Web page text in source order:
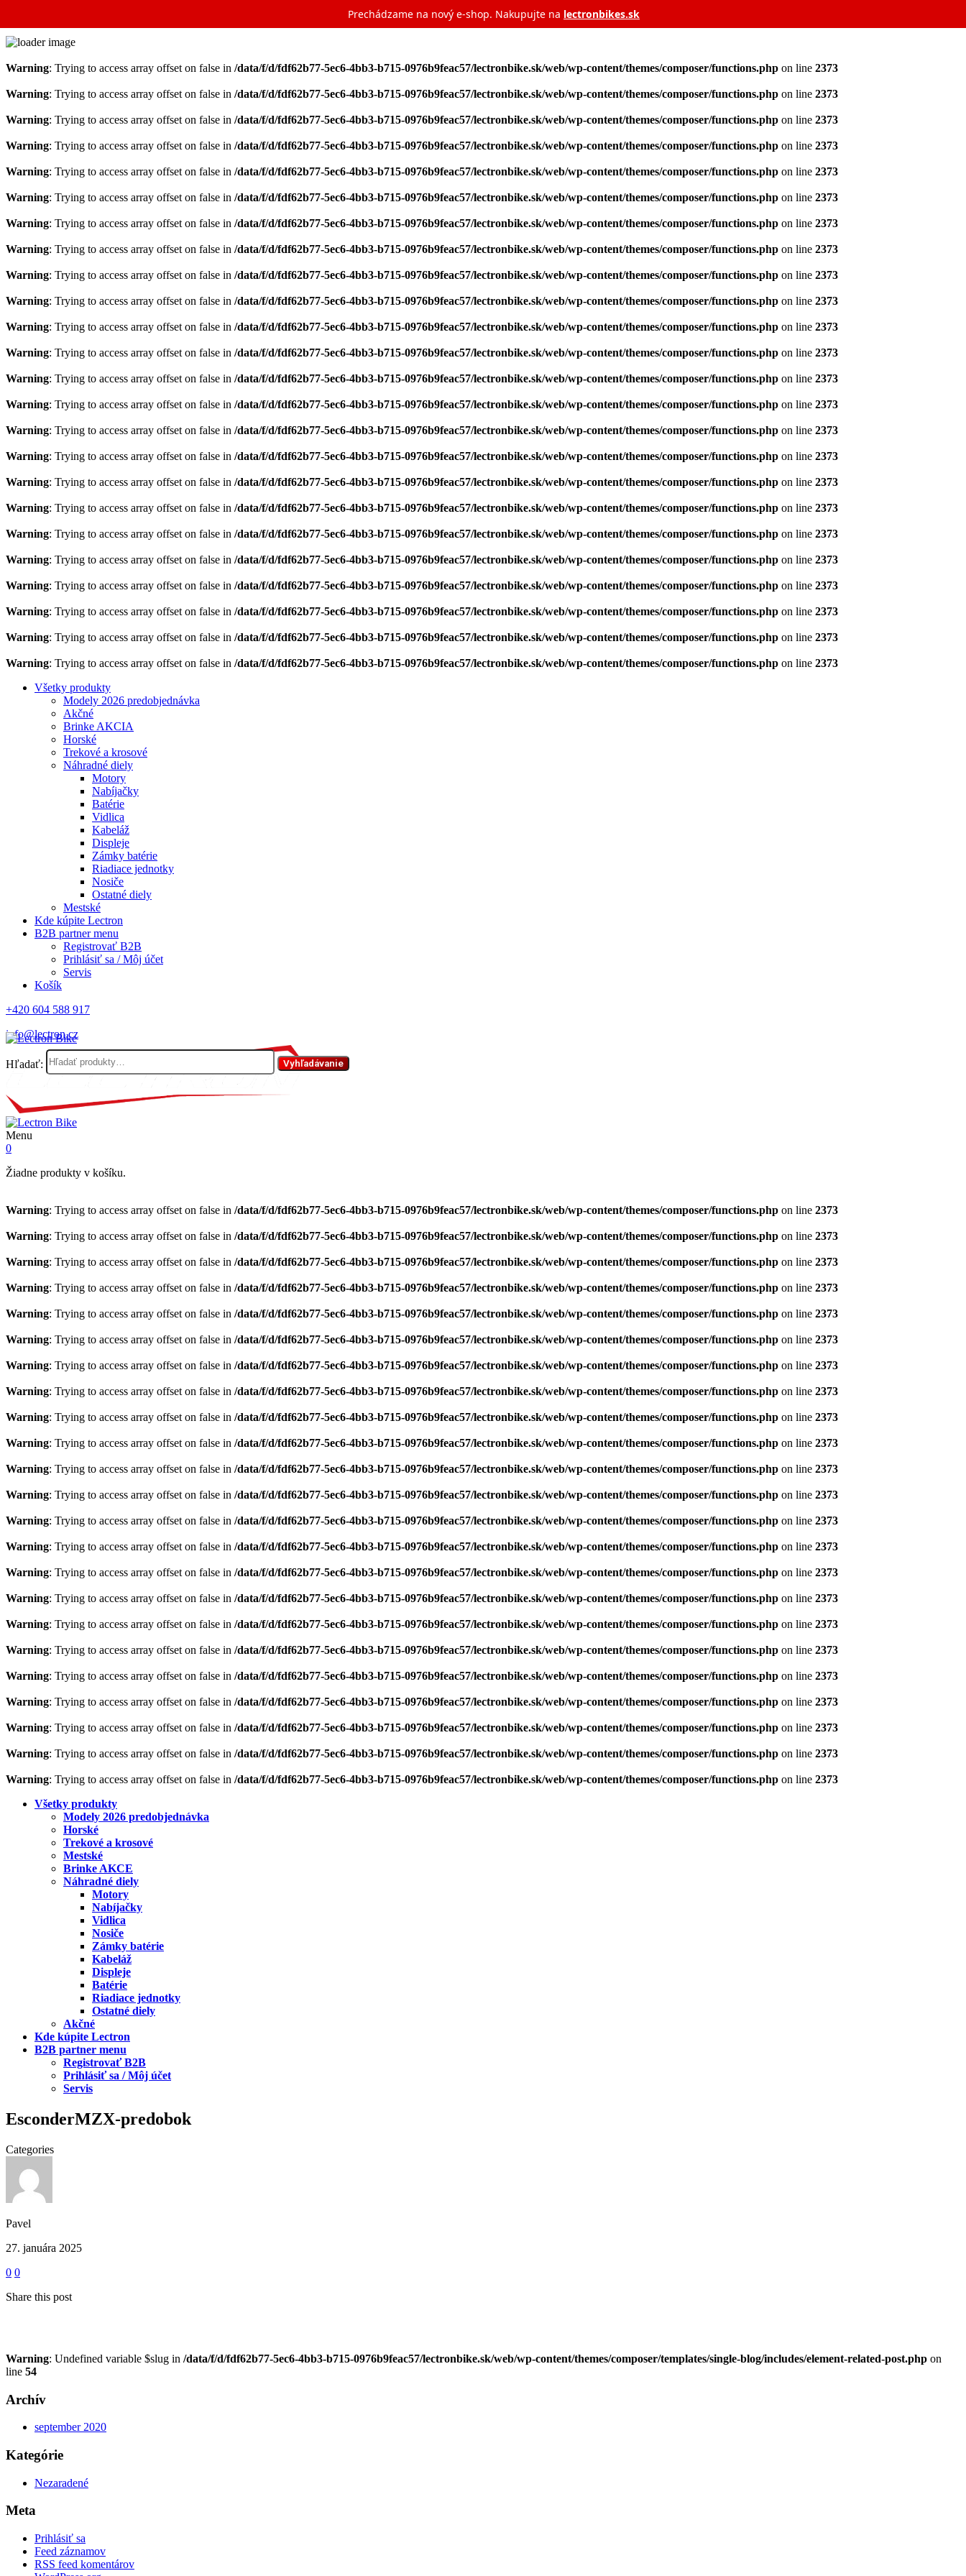
Prechádzame na nový e‑shop. Nakupujte na lectronbikes.sk
Warning: Trying to access array offset on false in /data/f/d/fdf62b77-5ec6-4bb3-b715-0976b9feac57/lectronbike.sk/web/wp-content/themes/composer/functions.php on line 2373
Warning: Trying to access array offset on false in /data/f/d/fdf62b77-5ec6-4bb3-b715-0976b9feac57/lectronbike.sk/web/wp-content/themes/composer/functions.php on line 2373
Warning: Trying to access array offset on false in /data/f/d/fdf62b77-5ec6-4bb3-b715-0976b9feac57/lectronbike.sk/web/wp-content/themes/composer/functions.php on line 2373
Warning: Trying to access array offset on false in /data/f/d/fdf62b77-5ec6-4bb3-b715-0976b9feac57/lectronbike.sk/web/wp-content/themes/composer/functions.php on line 2373
Warning: Trying to access array offset on false in /data/f/d/fdf62b77-5ec6-4bb3-b715-0976b9feac57/lectronbike.sk/web/wp-content/themes/composer/functions.php on line 2373
Warning: Trying to access array offset on false in /data/f/d/fdf62b77-5ec6-4bb3-b715-0976b9feac57/lectronbike.sk/web/wp-content/themes/composer/functions.php on line 2373
Warning: Trying to access array offset on false in /data/f/d/fdf62b77-5ec6-4bb3-b715-0976b9feac57/lectronbike.sk/web/wp-content/themes/composer/functions.php on line 2373
Warning: Trying to access array offset on false in /data/f/d/fdf62b77-5ec6-4bb3-b715-0976b9feac57/lectronbike.sk/web/wp-content/themes/composer/functions.php on line 2373
Warning: Trying to access array offset on false in /data/f/d/fdf62b77-5ec6-4bb3-b715-0976b9feac57/lectronbike.sk/web/wp-content/themes/composer/functions.php on line 2373
Warning: Trying to access array offset on false in /data/f/d/fdf62b77-5ec6-4bb3-b715-0976b9feac57/lectronbike.sk/web/wp-content/themes/composer/functions.php on line 2373
Warning: Trying to access array offset on false in /data/f/d/fdf62b77-5ec6-4bb3-b715-0976b9feac57/lectronbike.sk/web/wp-content/themes/composer/functions.php on line 2373
Warning: Trying to access array offset on false in /data/f/d/fdf62b77-5ec6-4bb3-b715-0976b9feac57/lectronbike.sk/web/wp-content/themes/composer/functions.php on line 2373
Warning: Trying to access array offset on false in /data/f/d/fdf62b77-5ec6-4bb3-b715-0976b9feac57/lectronbike.sk/web/wp-content/themes/composer/functions.php on line 2373
Warning: Trying to access array offset on false in /data/f/d/fdf62b77-5ec6-4bb3-b715-0976b9feac57/lectronbike.sk/web/wp-content/themes/composer/functions.php on line 2373
Warning: Trying to access array offset on false in /data/f/d/fdf62b77-5ec6-4bb3-b715-0976b9feac57/lectronbike.sk/web/wp-content/themes/composer/functions.php on line 2373
Warning: Trying to access array offset on false in /data/f/d/fdf62b77-5ec6-4bb3-b715-0976b9feac57/lectronbike.sk/web/wp-content/themes/composer/functions.php on line 2373
Warning: Trying to access array offset on false in /data/f/d/fdf62b77-5ec6-4bb3-b715-0976b9feac57/lectronbike.sk/web/wp-content/themes/composer/functions.php on line 2373
Warning: Trying to access array offset on false in /data/f/d/fdf62b77-5ec6-4bb3-b715-0976b9feac57/lectronbike.sk/web/wp-content/themes/composer/functions.php on line 2373
Warning: Trying to access array offset on false in /data/f/d/fdf62b77-5ec6-4bb3-b715-0976b9feac57/lectronbike.sk/web/wp-content/themes/composer/functions.php on line 2373
Warning: Trying to access array offset on false in /data/f/d/fdf62b77-5ec6-4bb3-b715-0976b9feac57/lectronbike.sk/web/wp-content/themes/composer/functions.php on line 2373
Warning: Trying to access array offset on false in /data/f/d/fdf62b77-5ec6-4bb3-b715-0976b9feac57/lectronbike.sk/web/wp-content/themes/composer/functions.php on line 2373
Warning: Trying to access array offset on false in /data/f/d/fdf62b77-5ec6-4bb3-b715-0976b9feac57/lectronbike.sk/web/wp-content/themes/composer/functions.php on line 2373
Warning: Trying to access array offset on false in /data/f/d/fdf62b77-5ec6-4bb3-b715-0976b9feac57/lectronbike.sk/web/wp-content/themes/composer/functions.php on line 2373
Warning: Trying to access array offset on false in /data/f/d/fdf62b77-5ec6-4bb3-b715-0976b9feac57/lectronbike.sk/web/wp-content/themes/composer/functions.php on line 2373
Všetky produkty
Modely 2026 predobjednávka
Akčné
Brinke AKCIA
Horské
Trekové a krosové
Náhradné diely
Motory
Nabíjačky
Batérie
Vidlica
Kabeláž
Displeje
Zámky batérie
Riadiace jednotky
Nosiče
Ostatné diely
Mestské
Kde kúpite Lectron
B2B partner menu
Registrovať B2B
Prihlásiť sa / Môj účet
Servis
Košík
+420 604 588 917
info@lectron.cz
Hľadať: Vyhľadávanie
Menu
0
Žiadne produkty v košíku.
Warning: Trying to access array offset on false in /data/f/d/fdf62b77-5ec6-4bb3-b715-0976b9feac57/lectronbike.sk/web/wp-content/themes/composer/functions.php on line 2373
Warning: Trying to access array offset on false in /data/f/d/fdf62b77-5ec6-4bb3-b715-0976b9feac57/lectronbike.sk/web/wp-content/themes/composer/functions.php on line 2373
Warning: Trying to access array offset on false in /data/f/d/fdf62b77-5ec6-4bb3-b715-0976b9feac57/lectronbike.sk/web/wp-content/themes/composer/functions.php on line 2373
Warning: Trying to access array offset on false in /data/f/d/fdf62b77-5ec6-4bb3-b715-0976b9feac57/lectronbike.sk/web/wp-content/themes/composer/functions.php on line 2373
Warning: Trying to access array offset on false in /data/f/d/fdf62b77-5ec6-4bb3-b715-0976b9feac57/lectronbike.sk/web/wp-content/themes/composer/functions.php on line 2373
Warning: Trying to access array offset on false in /data/f/d/fdf62b77-5ec6-4bb3-b715-0976b9feac57/lectronbike.sk/web/wp-content/themes/composer/functions.php on line 2373
Warning: Trying to access array offset on false in /data/f/d/fdf62b77-5ec6-4bb3-b715-0976b9feac57/lectronbike.sk/web/wp-content/themes/composer/functions.php on line 2373
Warning: Trying to access array offset on false in /data/f/d/fdf62b77-5ec6-4bb3-b715-0976b9feac57/lectronbike.sk/web/wp-content/themes/composer/functions.php on line 2373
Warning: Trying to access array offset on false in /data/f/d/fdf62b77-5ec6-4bb3-b715-0976b9feac57/lectronbike.sk/web/wp-content/themes/composer/functions.php on line 2373
Warning: Trying to access array offset on false in /data/f/d/fdf62b77-5ec6-4bb3-b715-0976b9feac57/lectronbike.sk/web/wp-content/themes/composer/functions.php on line 2373
Warning: Trying to access array offset on false in /data/f/d/fdf62b77-5ec6-4bb3-b715-0976b9feac57/lectronbike.sk/web/wp-content/themes/composer/functions.php on line 2373
Warning: Trying to access array offset on false in /data/f/d/fdf62b77-5ec6-4bb3-b715-0976b9feac57/lectronbike.sk/web/wp-content/themes/composer/functions.php on line 2373
Warning: Trying to access array offset on false in /data/f/d/fdf62b77-5ec6-4bb3-b715-0976b9feac57/lectronbike.sk/web/wp-content/themes/composer/functions.php on line 2373
Warning: Trying to access array offset on false in /data/f/d/fdf62b77-5ec6-4bb3-b715-0976b9feac57/lectronbike.sk/web/wp-content/themes/composer/functions.php on line 2373
Warning: Trying to access array offset on false in /data/f/d/fdf62b77-5ec6-4bb3-b715-0976b9feac57/lectronbike.sk/web/wp-content/themes/composer/functions.php on line 2373
Warning: Trying to access array offset on false in /data/f/d/fdf62b77-5ec6-4bb3-b715-0976b9feac57/lectronbike.sk/web/wp-content/themes/composer/functions.php on line 2373
Warning: Trying to access array offset on false in /data/f/d/fdf62b77-5ec6-4bb3-b715-0976b9feac57/lectronbike.sk/web/wp-content/themes/composer/functions.php on line 2373
Warning: Trying to access array offset on false in /data/f/d/fdf62b77-5ec6-4bb3-b715-0976b9feac57/lectronbike.sk/web/wp-content/themes/composer/functions.php on line 2373
Warning: Trying to access array offset on false in /data/f/d/fdf62b77-5ec6-4bb3-b715-0976b9feac57/lectronbike.sk/web/wp-content/themes/composer/functions.php on line 2373
Warning: Trying to access array offset on false in /data/f/d/fdf62b77-5ec6-4bb3-b715-0976b9feac57/lectronbike.sk/web/wp-content/themes/composer/functions.php on line 2373
Warning: Trying to access array offset on false in /data/f/d/fdf62b77-5ec6-4bb3-b715-0976b9feac57/lectronbike.sk/web/wp-content/themes/composer/functions.php on line 2373
Warning: Trying to access array offset on false in /data/f/d/fdf62b77-5ec6-4bb3-b715-0976b9feac57/lectronbike.sk/web/wp-content/themes/composer/functions.php on line 2373
Warning: Trying to access array offset on false in /data/f/d/fdf62b77-5ec6-4bb3-b715-0976b9feac57/lectronbike.sk/web/wp-content/themes/composer/functions.php on line 2373
Všetky produkty
Modely 2026 predobjednávka
Horské
Trekové a krosové
Mestské
Brinke AKCE
Náhradné diely
Motory
Nabíjačky
Vidlica
Nosiče
Zámky batérie
Kabeláž
Displeje
Batérie
Riadiace jednotky
Ostatné diely
Akčné
Kde kúpite Lectron
B2B partner menu
Registrovať B2B
Prihlásiť sa / Môj účet
Servis
EsconderMZX-predobok
Categories
Pavel
27. januára 2025
0 0
Share this post
Warning: Undefined variable $slug in /data/f/d/fdf62b77-5ec6-4bb3-b715-0976b9feac57/lectronbike.sk/web/wp-content/themes/composer/templates/single-blog/includes/element-related-post.php on
line 54
Archív
september 2020
Kategórie
Nezaradené
Meta
Prihlásiť sa
Feed záznamov
RSS feed komentárov